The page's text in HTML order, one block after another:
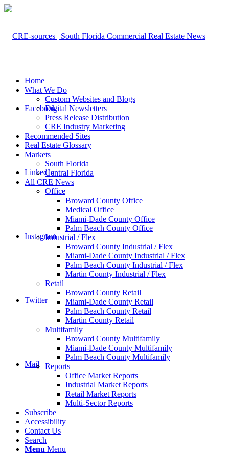
Facebook
LinkedIn
Instagram
Twitter
Mail
Home
What We Do
Custom Websites and Blogs
Digital Newsletters
Press Release Distribution
CRE Industry Marketing
Recommended Sites
Real Estate Glossary
Markets
South Florida
Central Florida
All CRE News
Office
Broward County Office
Medical Office
Miami-Dade County Office
Palm Beach County Office
Industrial / Flex
Broward County Industrial / Flex
Miami-Dade County Industrial / Flex
Palm Beach County Industrial / Flex
Martin County Industrial / Flex
Retail
Broward County Retail
Miami-Dade County Retail
Palm Beach County Retail
Martin County Retail
Multifamily
Broward County Multifamily
Miami-Dade County Multifamily
Palm Beach County Multifamily
Reports
Office Market Reports
Industrial Market Reports
Retail Market Reports
Multi-Sector Reports
Subscribe
Accessibility
Contact Us
Search
Menu Menu